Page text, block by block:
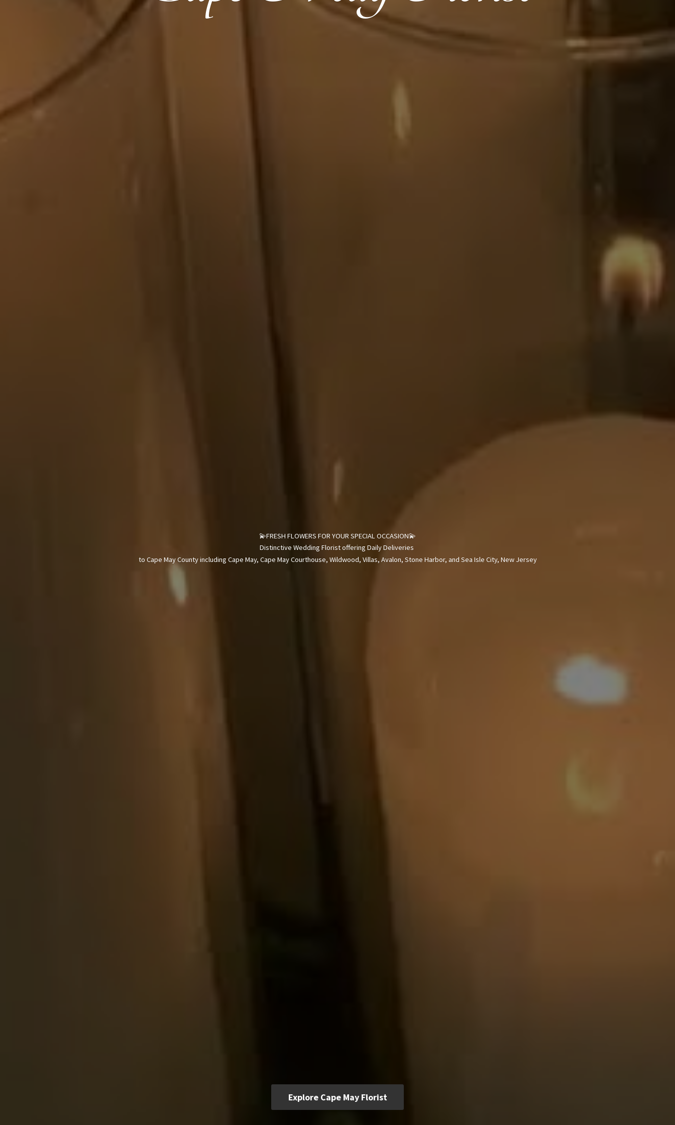
💫FRESH FLOWERS FOR YOUR SPECIAL OCCASION💫
Distinctive Wedding Florist offering Daily Deliveries
to Cape May County including Cape May, Cape May Courthouse, Wildwood, Villas, Avalon, Stone Harbor, and Sea Isle City, New Jersey
Explore Cape May Florist